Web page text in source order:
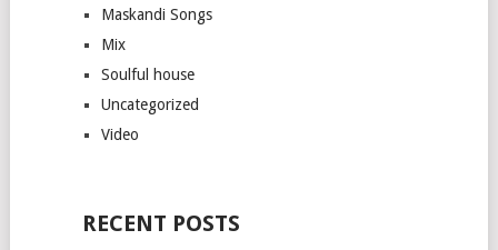
Maskandi Songs
Mix
Soulful house
Uncategorized
Video
RECENT POSTS